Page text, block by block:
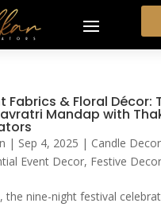
Fabrics & Floral Décor:
Mandap with
| Sep 4, 2025 | Candle Decor
Event Decor, Festive Decor
the nine-night festival